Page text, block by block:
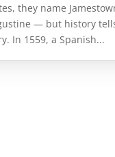
they name
— but history
In 1559, a Spanish...